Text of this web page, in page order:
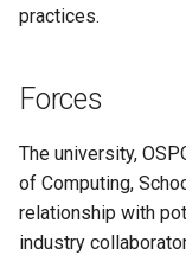
practices.
Forces
The university,
of Computing,
relationship with
industry